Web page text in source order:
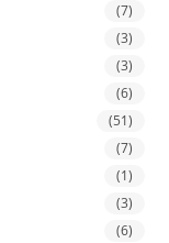
(7)
(3)
(3)
(6)
(51)
(7)
(1)
(3)
(6)